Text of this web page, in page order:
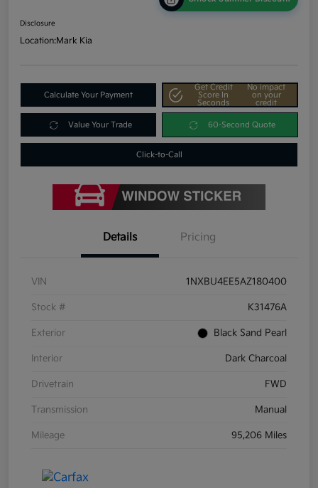
Disclosure
Location:Mark Kia
Calculate Your Payment
Get Credit
Score In
Seconds
No impact
on your
credit
Value Your Trade 60-Second Quote
Click-to-Call
Details Pricing
VIN 1NXBU4EE5AZ180400
Stock # K31476A
Exterior Black Sand Pearl
Interior Dark Charcoal
Drivetrain FWD
Transmission Manual
Mileage 95,206 Miles